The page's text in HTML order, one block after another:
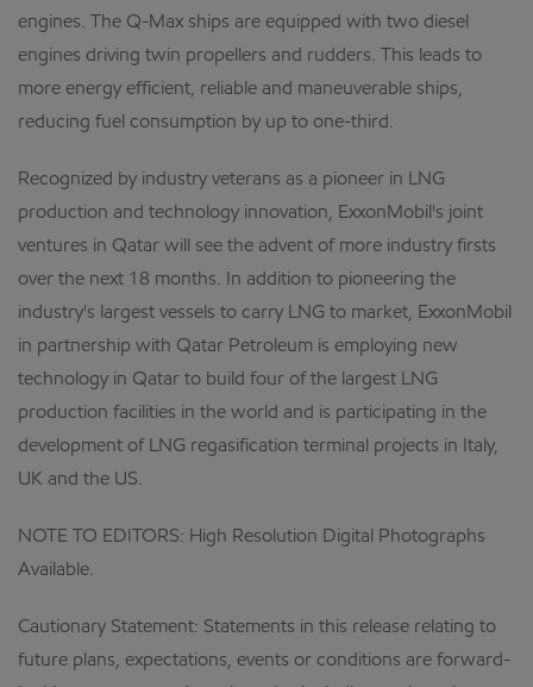
engines. The Q-Max ships are equipped with two diesel
engines driving twin propellers and rudders. This leads to
more energy efficient, reliable and maneuverable ships,
reducing fuel consumption by up to one-third.
Recognized by industry veterans as a pioneer in LNG
production and technology innovation, ExxonMobil's joint
ventures in Qatar will see the advent of more industry firsts
over the next 18 months. In addition to pioneering the
industry's largest vessels to carry LNG to market, ExxonMobil
in partnership with Qatar Petroleum is employing new
technology in Qatar to build four of the largest LNG
production facilities in the world and is participating in the
development of LNG regasification terminal projects in Italy,
UK and the US.
NOTE TO EDITORS: High Resolution Digital Photographs
Available.
Cautionary Statement: Statements in this release relating to
future plans, expectations, events or conditions are forward-